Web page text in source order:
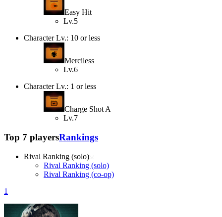
Easy Hit
Lv.5
Character Lv.: 10 or less
Merciless
Lv.6
Character Lv.: 1 or less
Charge Shot A
Lv.7
Top 7 playersRankings
Rival Ranking (solo)
Rival Ranking (solo)
Rival Ranking (co-op)
1